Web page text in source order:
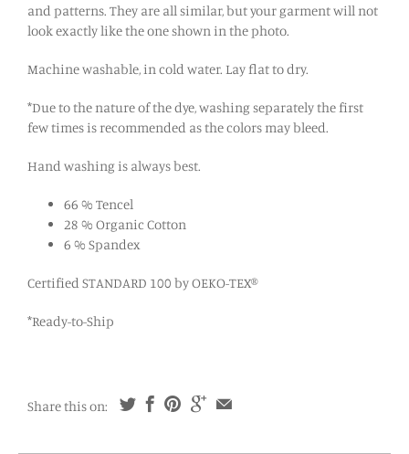
and patterns. They are all similar, but your garment will not
look exactly like the one shown in the photo.
Machine washable, in cold water. Lay flat to dry.
*Due to the nature of the dye, washing separately the first
few times is recommended as the colors may bleed.
Hand washing is always best.
66 % Tencel
28 % Organic Cotton
6 % Spandex
Certified STANDARD 100 by OEKO-TEX®
*Ready-to-Ship
Share this on: